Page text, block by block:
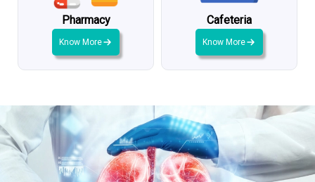
Pharmacy
Know More
Cafeteria
Know More